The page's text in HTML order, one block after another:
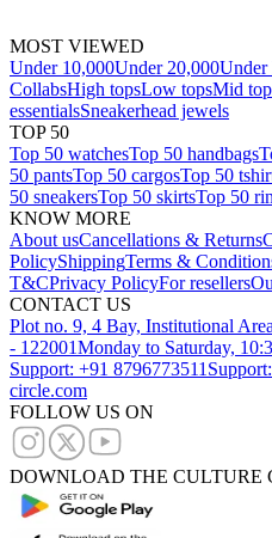
MOST VIEWED
Under 10,000Under 20,000Under
CollabsHigh topsLow topsMid
essentialsSneakerhead jewels
TOP 50
Top 50 watchesTop 50 handbags
50 pantsTop 50 cargosTop 50
50 sneakersTop 50 skirtsTop 50
KNOW MORE
About usCancellations & Returns
PolicyShippingTerms &
T&CPrivacy PolicyFor resellers
CONTACT US
Plot no. 9, 4 Bay, Institutional
- 122001Monday to Saturday,
Support: +91 8796773511
circle.com
FOLLOW US ON
DOWNLOAD THE CULTURE